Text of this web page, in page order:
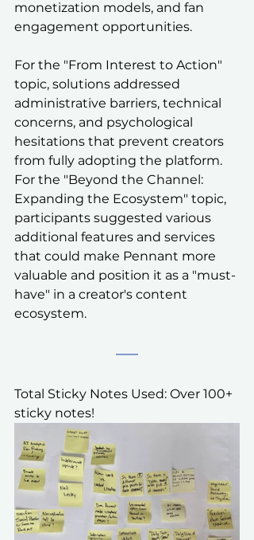
monetization models, and fan
engagement opportunities.
For the "From Interest to Action"
topic, solutions addressed
administrative barriers, technical
concerns, and psychological
hesitations that prevent creators
from fully adopting the platform.
For the "Beyond the Channel:
Expanding the Ecosystem" topic,
participants suggested various
additional features and services
that could make Pennant more
valuable and position it as a "must-
have" in a creator's content
ecosystem.
Total Sticky Notes Used: Over 100+
sticky notes!